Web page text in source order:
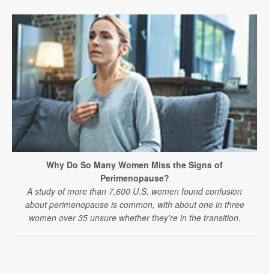
Why Do So Many Women Miss the Signs of
Perimenopause?
A study of more than 7,600 U.S. women found confusion
about perimenopause is common, with about one in three
women over 35 unsure whether they're in the transition.